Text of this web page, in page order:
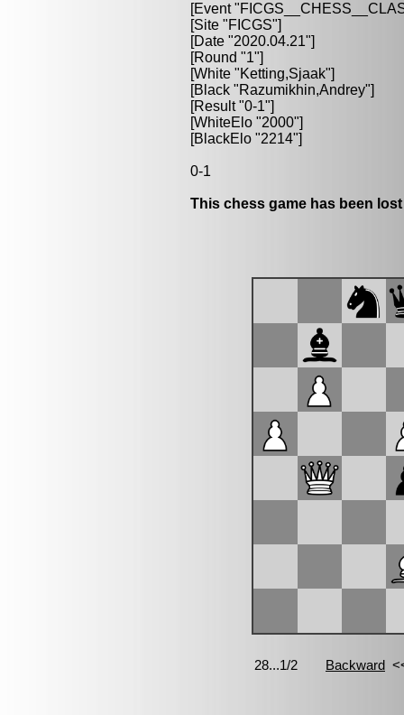
[Event
[Site "FICGS"]
[Date "2020.04.21"]
[Round "1"]
[White "Ketting,Sjaak"]
[Black "Razumikhin,Andrey"]
[Result "0-1"]
[WhiteElo "2000"]
[BlackElo "2214"]
0-1
This chess game has been